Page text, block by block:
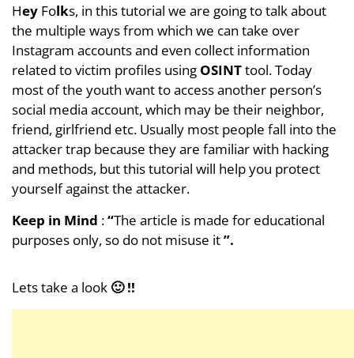
Hey Folks, in this tutorial we are going to talk about
the multiple ways from which we can take over
Instagram accounts and even collect information
related to victim profiles using OSINTtool. Today
most of the youth want to access another person’s
social media account, which may be their neighbor,
friend, girlfriend etc. Usually most people fall into the
attacker trap because they are familiar with hacking
and methods, but this tutorial will help you protect
yourself against the attacker.
Keep in Mind :“The article is made for educational
purposes only, so do not misuse it”.
Lets take a look 🙂 !!